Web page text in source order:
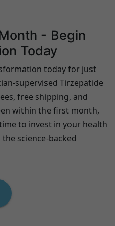
- Begin
Today
today for just
supervised Tirzepatide
free shipping, and
within the first month,
to invest in your health
science-backed